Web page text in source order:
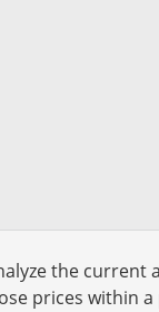
the current
prices within